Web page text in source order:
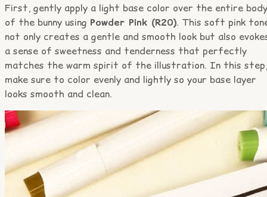
First, gently apply a light base color over the entire body
of the bunny using Powder Pink (R20). This soft pink
not only creates a gentle and smooth look but also
a sense of sweetness and tenderness that perfectly
matches the warm spirit of the illustration. In this step,
make sure to color evenly and lightly so your base layer
looks smooth and clean.